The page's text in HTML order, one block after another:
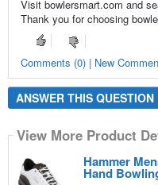
Visit bowlersmart.com and
Thank you for choosing
Comments (0) | New
ANSWER THIS QUESTION
View More Product
Hammer
Hand